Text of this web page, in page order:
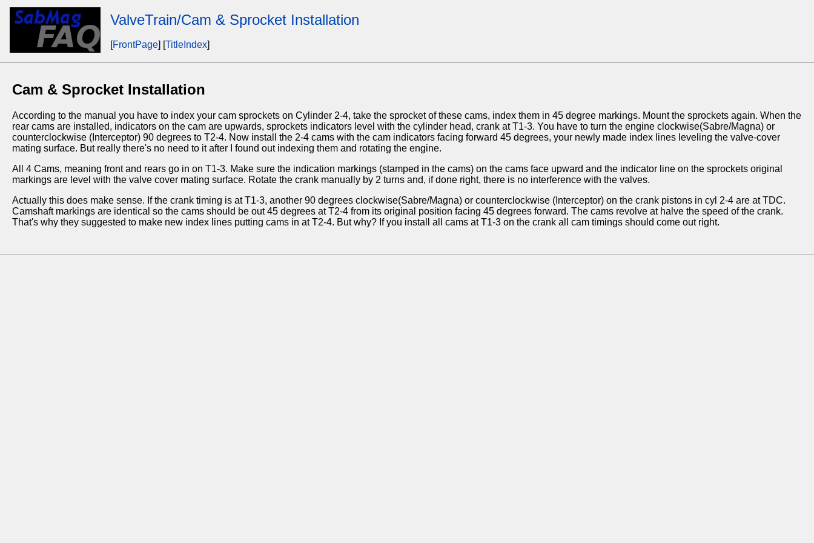
ValveTrain/Cam & Sprocket Installation
[FrontPage] [TitleIndex]
Cam & Sprocket Installation
According to the manual you have to index your cam sprockets on Cylinder 2-4, take the sprocket of these cams, index them in 45 degree markings. Mount the sprockets again. When the
rear cams are installed, indicators on the cam are upwards, sprockets indicators level with the cylinder head, crank at T1-3. You have to turn the engine clockwise(Sabre/Magna) or
counterclockwise (Interceptor) 90 degrees to T2-4. Now install the 2-4 cams with the cam indicators facing forward 45 degrees, your newly made index lines leveling the valve-cover
mating surface. But really there's no need to it after I found out indexing them and rotating the engine.
All 4 Cams, meaning front and rears go in on T1-3. Make sure the indication markings (stamped in the cams) on the cams face upward and the indicator line on the sprockets original
markings are level with the valve cover mating surface. Rotate the crank manually by 2 turns and, if done right, there is no interference with the valves.
Actually this does make sense. If the crank timing is at T1-3, another 90 degrees clockwise(Sabre/Magna) or counterclockwise (Interceptor) on the crank pistons in cyl 2-4 are at TDC.
Camshaft markings are identical so the cams should be out 45 degrees at T2-4 from its original position facing 45 degrees forward. The cams revolve at halve the speed of the crank.
That's why they suggested to make new index lines putting cams in at T2-4. But why? If you install all cams at T1-3 on the crank all cam timings should come out right.